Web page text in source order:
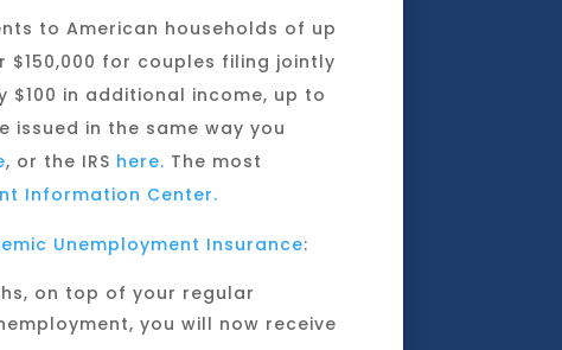
to American households of up
$150,000 for couples filing jointly
in additional income, up to
in the same way you
, or the IRS here. The most
Information Center.
Unemployment Insurance:
on top of your regular
you will now receive